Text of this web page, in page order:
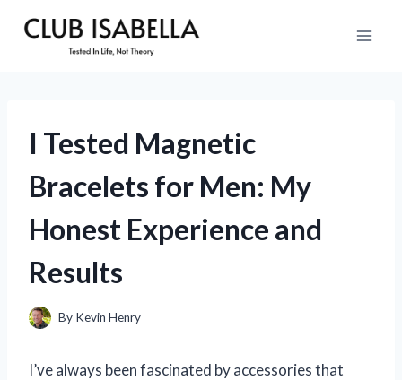
I Tested Magnetic
Bracelets for Men: My
Honest Experience and
Results
By Kevin Henry
I’ve always been fascinated by accessories that